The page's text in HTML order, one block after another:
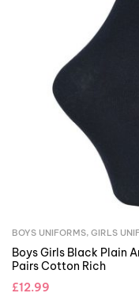
BOYS UNIFORMS, GIRLS
Boys Girls Black Plain
Pairs Cotton Rich
£12.99